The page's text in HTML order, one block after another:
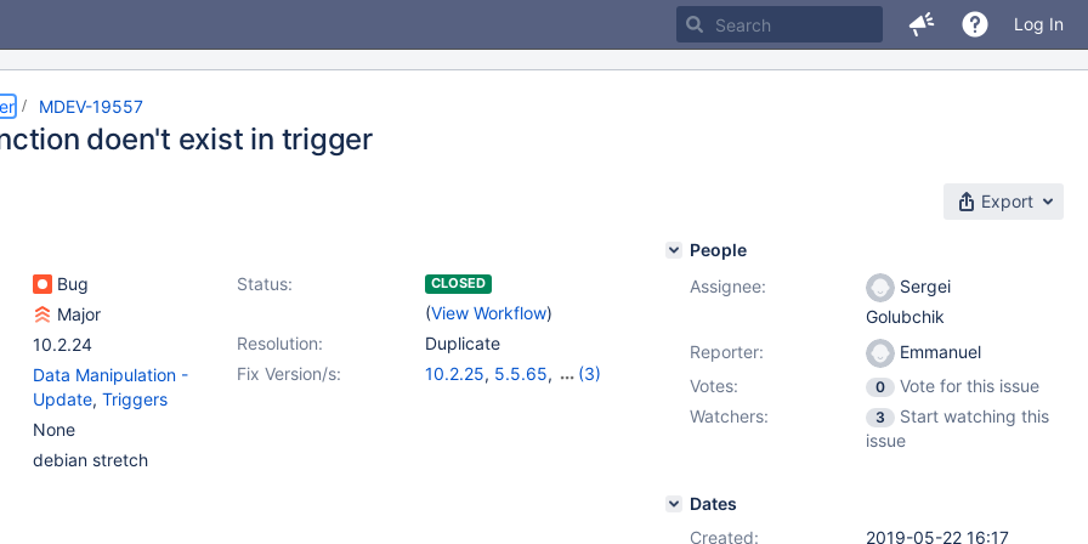
Log In
MDEV-19557
doen't exist in trigger
Export
Bug Status: CLOSED
(View Workflow)
Major
Resolution:
Duplicate
10.2.24
Fix Version/s:
10.2.25, 5.5.65,
(3)
Data Manipulation -
Update, Triggers
None
debian stretch
People
Assignee:
Sergei
Golubchik
Reporter:
Emmanuel
Votes:
0
Vote for this issue
Watchers:
3
Start watching this
issue
Dates
Created:
2019-05-22 16:17